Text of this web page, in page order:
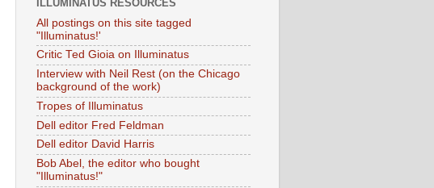
ILLUMINATUS RESOURCES
All postings on this site tagged
"Illuminatus!'
Critic Ted Gioia on Illuminatus
Interview with Neil Rest (on the Chicago
background of the work)
Tropes of Illuminatus
Dell editor Fred Feldman
Dell editor David Harris
Bob Abel, the editor who bought
"Illuminatus!"